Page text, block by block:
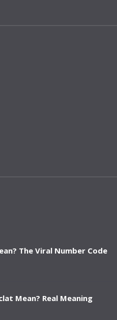
The Viral Number Code
Mean? Real Meaning